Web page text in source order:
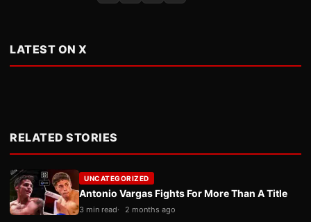
LATEST ON X
RELATED STORIES
UNCATEGORIZED
Antonio Vargas Fights For More Than A Title
3 min read 2 months ago